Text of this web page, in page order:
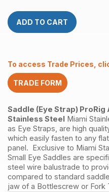
ADD TO CART
To access Trade Prices,
TRADE FORM
Saddle (Eye Strap) ProRig
Stainless Steel
Miami
as Eye Straps, are high
which easily fasten to any
panel. Exclusive to Miami
Small Eye Saddles are
steel wire balustrade to
compared to standard
jaw of a Bottlescrew or Fork